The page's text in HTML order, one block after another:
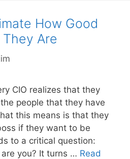
How Good
Are
CIO realizes that they
people that they have
this means is that they
if they want to be
to a critical question:
you? It turns … Read